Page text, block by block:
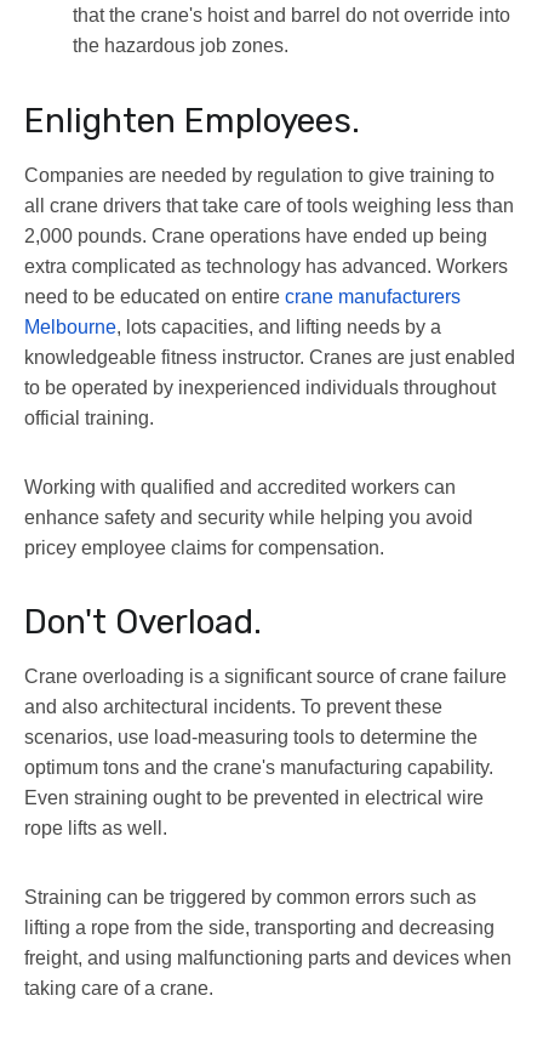
that the crane's hoist and barrel do not override into
the hazardous job zones.
Enlighten Employees.
Companies are needed by regulation to give training to
all crane drivers that take care of tools weighing less than
2,000 pounds. Crane operations have ended up being
extra complicated as technology has advanced. Workers
need to be educated on entire crane manufacturers
Melbourne, lots capacities, and lifting needs by a
knowledgeable fitness instructor. Cranes are just enabled
to be operated by inexperienced individuals throughout
official training.
Working with qualified and accredited workers can
enhance safety and security while helping you avoid
pricey employee claims for compensation.
Don't Overload.
Crane overloading is a significant source of crane failure
and also architectural incidents. To prevent these
scenarios, use load-measuring tools to determine the
optimum tons and the crane's manufacturing capability.
Even straining ought to be prevented in electrical wire
rope lifts as well.
Straining can be triggered by common errors such as
lifting a rope from the side, transporting and decreasing
freight, and using malfunctioning parts and devices when
taking care of a crane.